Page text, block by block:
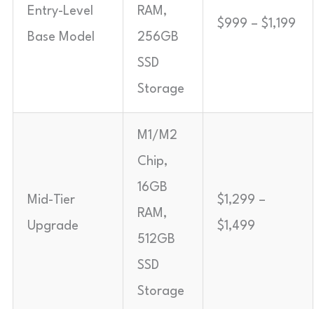
Entry-Level
Base Model
RAM,
256GB
SSD
Storage
$999 – $1,199
Mid-Tier
Upgrade
M1/M2
Chip,
16GB
RAM,
512GB
SSD
Storage
$1,299 –
$1,499